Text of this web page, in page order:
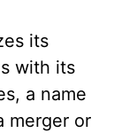
its
with its
a name
merger or